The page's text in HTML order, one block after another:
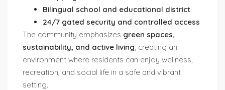
Bilingual school and educational district
24/7 gated security and controlled access
The community emphasizes green spaces,
sustainability, and active living, creating an
environment where residents can enjoy wellness,
recreation, and social life in a safe and vibrant
setting.